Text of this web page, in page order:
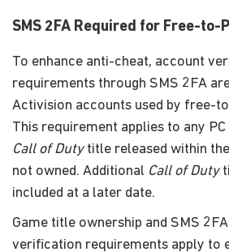
SMS 2FA Required for Free-to-
To enhance anti-cheat, account
requirements through SMS 2FA
Activision accounts used by free-
This requirement applies to any
Call of Dutytitle released within
not owned. Additional Call of Duty
included at a later date.
Game title ownership and SMS
verification requirements apply to